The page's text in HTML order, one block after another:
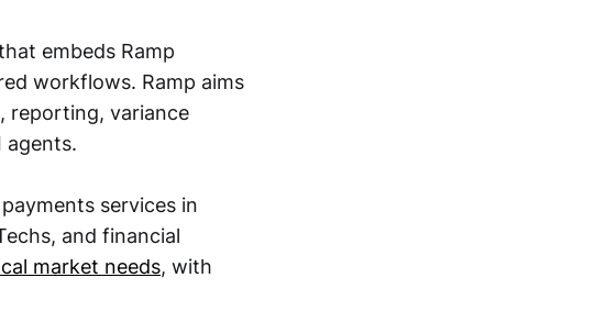
embeds Ramp
workflows. Ramp aims
reporting, variance
agents.
services in
and financial
market needs, with